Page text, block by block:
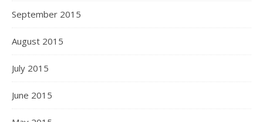
September 2015
August 2015
July 2015
June 2015